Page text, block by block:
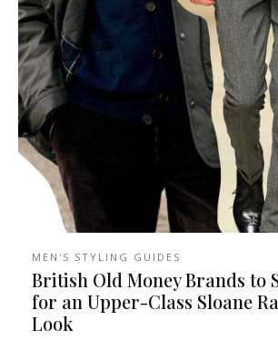
MEN'S STYLING GUIDES
British Old Money Brands to
for an Upper-Class Sloane
Look